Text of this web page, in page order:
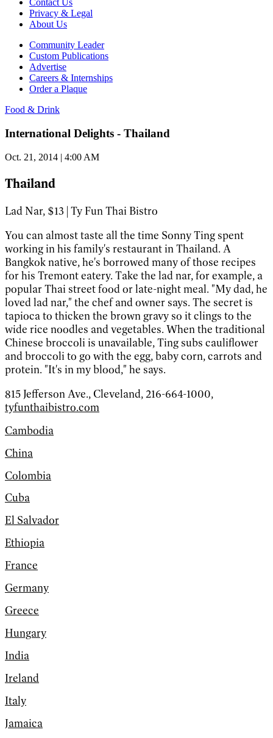
Contact Us
Privacy & Legal
About Us
Community Leader
Custom Publications
Advertise
Careers & Internships
Order a Plaque
Food & Drink
International Delights - Thailand
Oct. 21, 2014 | 4:00 AM
Thailand
Lad Nar, $13 | Ty Fun Thai Bistro
You can almost taste all the time Sonny Ting spent
working in his family's restaurant in Thailand. A
Bangkok native, he's borrowed many of those recipes
for his Tremont eatery. Take the lad nar, for example, a
popular Thai street food or late-night meal. "My dad, he
loved lad nar," the chef and owner says. The secret is
tapioca to thicken the brown gravy so it clings to the
wide rice noodles and vegetables. When the traditional
Chinese broccoli is unavailable, Ting subs cauliflower
and broccoli to go with the egg, baby corn, carrots and
protein. "It's in my blood," he says.
815 Jefferson Ave., Cleveland, 216-664-1000,
tyfunthaibistro.com
Cambodia
China
Colombia
Cuba
El Salvador
Ethiopia
France
Germany
Greece
Hungary
India
Ireland
Italy
Jamaica